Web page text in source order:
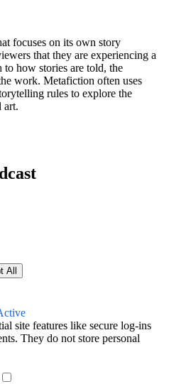
focuses on its own story
that they are experiencing a
how stories are told, the
work. Metafiction often uses
rules to explore the
art.
All
site features like secure log-ins
They do not store personal